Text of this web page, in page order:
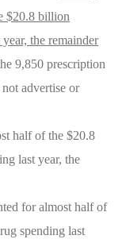
$20.8 billion
the remainder
9,850 prescription
advertise or
half of the $20.8
last year, the
for almost half of
spending last